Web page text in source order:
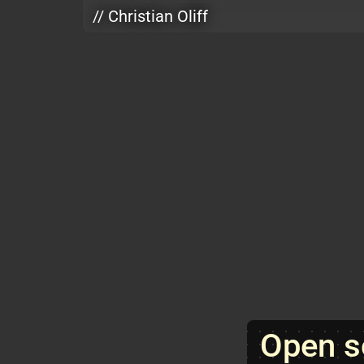
Skip to main content// Christian Oliff
Open